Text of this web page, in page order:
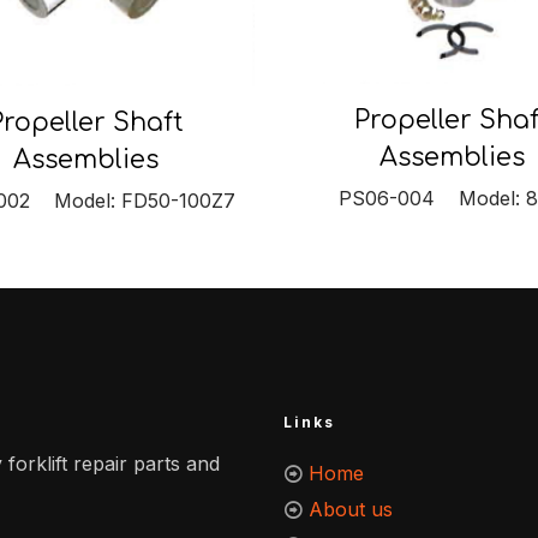
Shaft
Assemblies
Model: FD50-100Z7
Propeller
Assemblies
PS06-004 Model:
repair parts and
Links
Home
About us